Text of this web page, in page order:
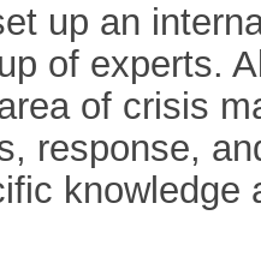
up an
of experts.
of crisis
response,
knowledge